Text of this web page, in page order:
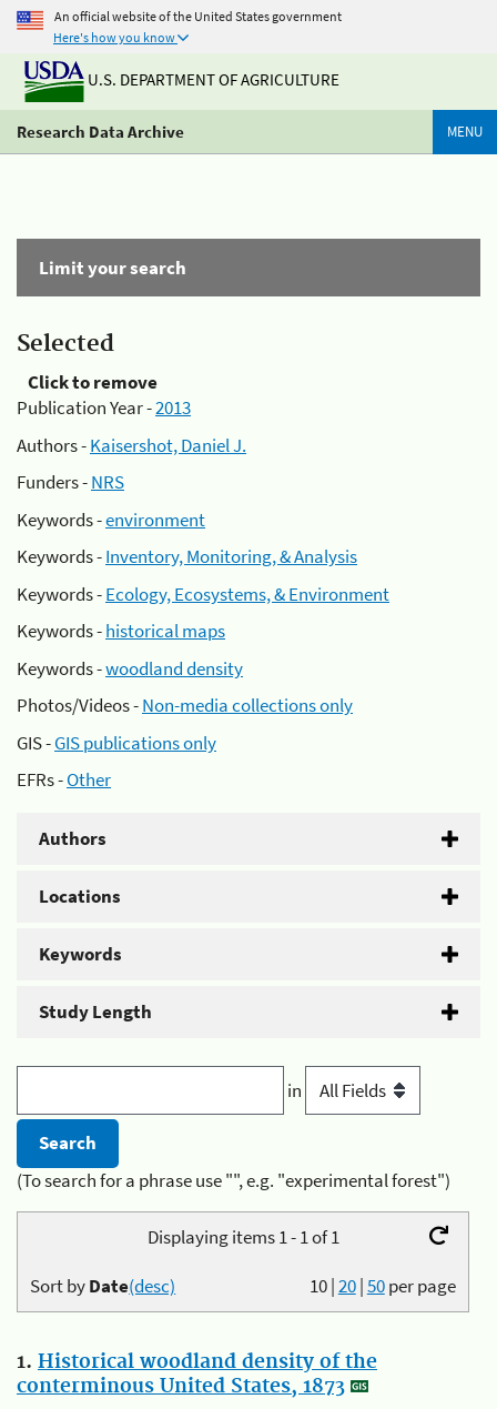
An official website of the United States government
Here's how you know
U.S. DEPARTMENT OF AGRICULTURE
Research Data Archive MENU
Limit your search
Selected
Click to remove
Publication Year -2013
Authors -Kaisershot, Daniel J.
Funders -NRS
Keywords -environment
Keywords -Inventory, Monitoring, & Analysis
Keywords -Ecology, Ecosystems, & Environment
Keywords -historical maps
Keywords -woodland density
Photos/Videos -Non-media collections only
GIS -GIS publications only
EFRs -Other
Authors
Locations
Keywords
Study Length
in
(To search for a phrase use "", e.g. "experimental forest")
Displaying items 1 - 1 of 1
10|20|50per page
Sort byDate(desc)
1. Historical woodland density of the
conterminous United States, 1873